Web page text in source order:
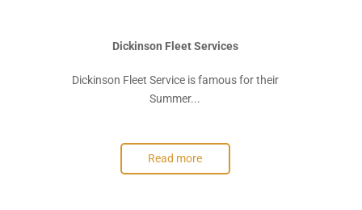
Dickinson Fleet Services
Dickinson Fleet Service is famous for their
Summer...
Read more